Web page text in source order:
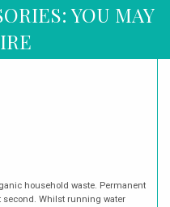
YOU MAY
household waste. Permanent
Whilst running water